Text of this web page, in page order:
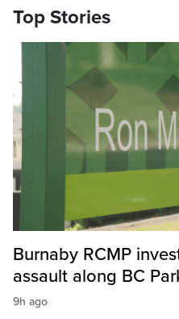
Top Stories
Burnaby RCMP
assault along BC
9h ago